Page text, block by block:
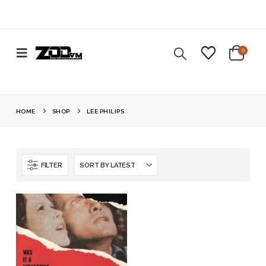
0
HOME SHOP LEE PHILIPS
FILTER